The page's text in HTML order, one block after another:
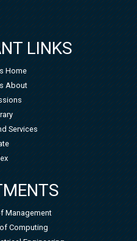
LINKS
Home
About
Services
Management
Computing